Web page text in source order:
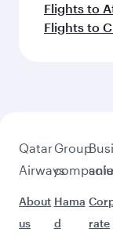
Flights to
Flights to
Qatar
Airways
About
us
Group
Hama
d
rate